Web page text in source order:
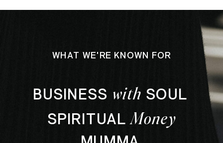
WHAT WE'RE KNOWN FOR
BUSINESS with SOUL
SPIRITUALMoney